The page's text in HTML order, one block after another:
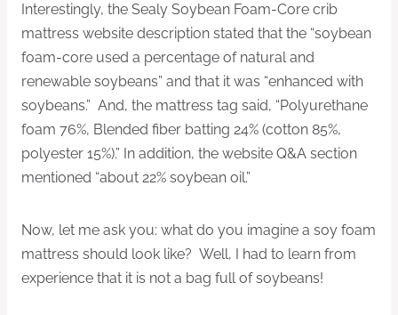
Interestingly, the Sealy Soybean Foam-Core crib
mattress website description stated that the “soybean
foam-core used a percentage of natural and
renewable soybeans” and that it was “enhanced with
soybeans.” And, the mattress tag said, “Polyurethane
foam 76%, Blended fiber batting 24% (cotton 85%,
polyester 15%).” In addition, the website Q&A section
mentioned “about 22% soybean oil.”
Now, let me ask you: what do you imagine a soy foam
mattress should look like? Well, I had to learn from
experience that it is not a bag full of soybeans!